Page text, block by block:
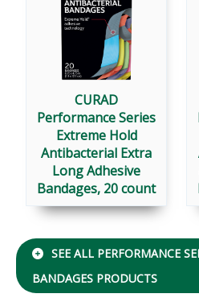
CURAD
Performance Series
Extreme Hold
Antibacterial Extra
Long Adhesive
Bandages, 20 count
SEE ALL PERFORMANCE
BANDAGES PRODUCTS